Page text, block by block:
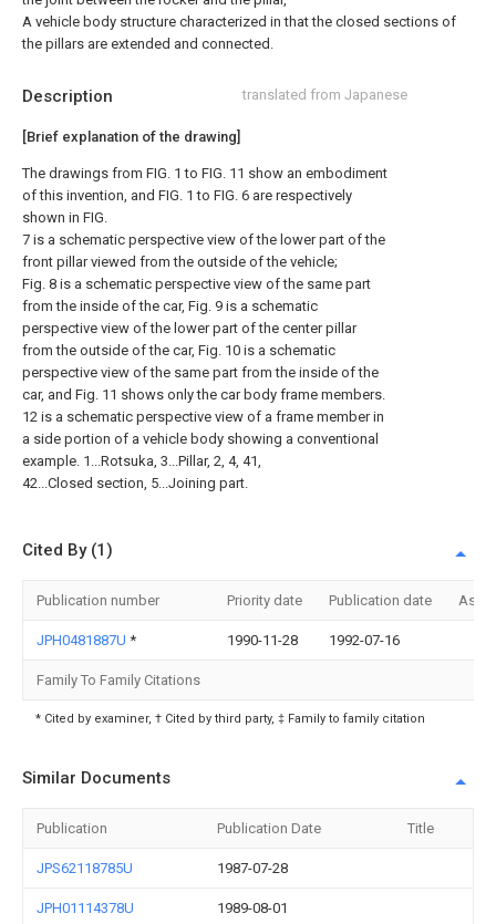
Description translated from Japanese
[Brief explanation of the drawing]
The drawings from FIG. 1 to FIG. 11 show an embodiment
of this invention, and FIG. 1 to FIG. 6 are respectively
shown in FIG.
7 is a schematic perspective view of the lower part of the
front pillar viewed from the outside of the vehicle;
Fig. 8 is a schematic perspective view of the same part
from the inside of the car, Fig. 9 is a schematic
perspective view of the lower part of the center pillar
from the outside of the car, Fig. 10 is a schematic
perspective view of the same part from the inside of the
car, and Fig. 11 shows only the car body frame members.
12 is a schematic perspective view of a frame member in
a side portion of a vehicle body showing a conventional
example. 1...Rotsuka, 3...Pillar, 2, 4, 41,
42...Closed section, 5...Joining part.
A vehicle body structure characterized in that the closed sections of
the pillars are extended and connected.
Cited By (1)
Publication number Priority date Publication date
JPH0481887U * 1990-11-28 1992-07-16
Family To Family Citations
* Cited by examiner, † Cited by third party, ‡ Family to family citation
Similar Documents
Publication Publication Date Title
JPS62118785U 1987-07-28
JPH01114378U 1989-08-01